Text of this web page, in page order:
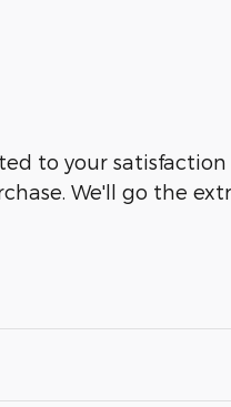
to your satisfaction
We'll go the